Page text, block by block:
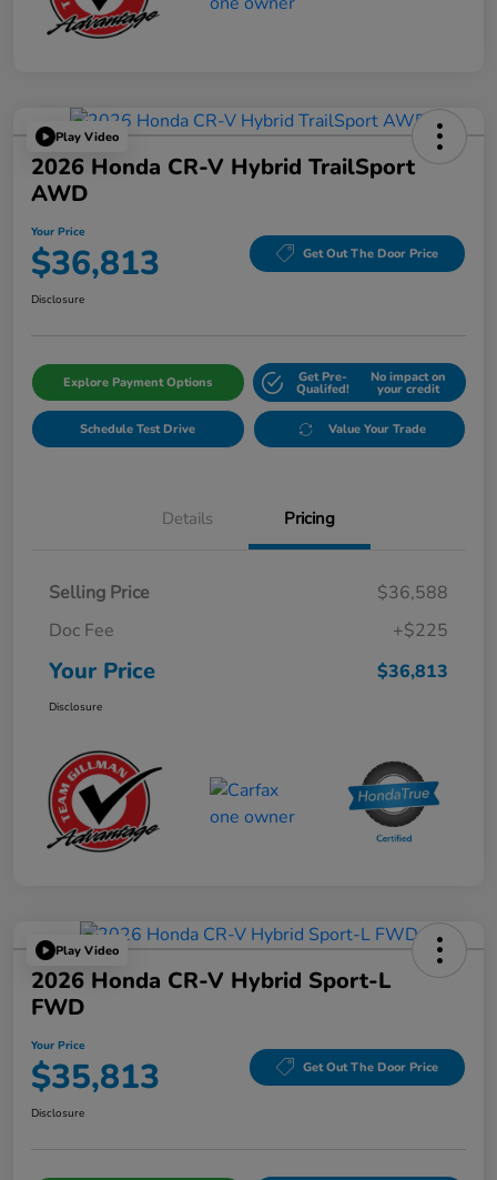
Play Video
2026 Honda CR-V Hybrid TrailSport
AWD
Your Price
$36,813 Get Out The Door Price
Disclosure
Explore Payment Options Get Pre-
Qualifed!
No impact on
your credit
Schedule Test Drive Value Your Trade
Details Pricing
Selling Price
$36,588
Doc Fee
+$225
Your Price $36,813
Disclosure
Play Video
2026 Honda CR-V Hybrid Sport-L
FWD
Your Price
$35,813 Get Out The Door Price
Disclosure